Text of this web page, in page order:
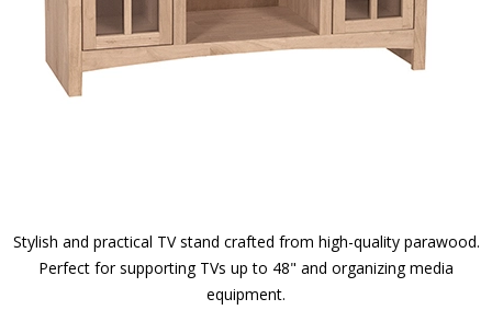
Stylish and practical TV stand crafted from high-quality parawood.
Perfect for supporting TVs up to 48" and organizing media
equipment.